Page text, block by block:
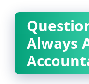
Always